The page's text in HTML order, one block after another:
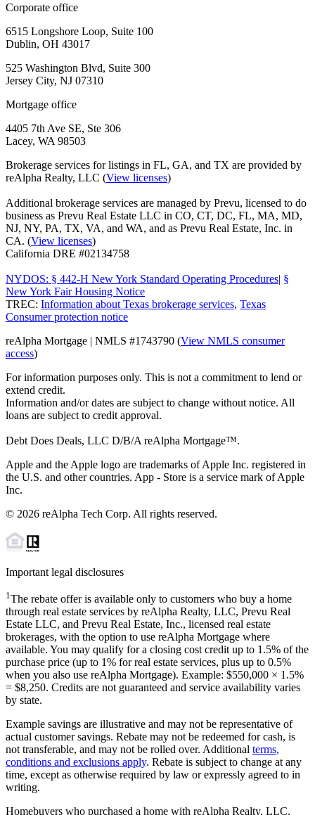
Corporate office
6515 Longshore Loop, Suite 100
Dublin, OH 43017
525 Washington Blvd, Suite 300
Jersey City, NJ 07310
Mortgage office
4405 7th Ave SE, Ste 306
Lacey, WA 98503
Brokerage services for listings in FL, GA, and TX are provided by
reAlpha Realty, LLC (View licenses)
Additional brokerage services are managed by Prevu, licensed to do
business as Prevu Real Estate LLC in CO, CT, DC, FL, MA, MD,
NJ, NY, PA, TX, VA, and WA, and as Prevu Real Estate, Inc. in
CA. (View licenses)
California DRE #02134758
NYDOS: § 442-H New York Standard Operating Procedures| §
New York Fair Housing Notice
TREC: Information about Texas brokerage services, Texas
Consumer protection notice
reAlpha Mortgage | NMLS #1743790 (View NMLS consumer
access)
For information purposes only. This is not a commitment to lend or
extend credit.
Information and/or dates are subject to change without notice. All
loans are subject to credit approval.
Debt Does Deals, LLC D/B/A reAlpha Mortgage™.
Apple and the Apple logo are trademarks of Apple Inc. registered in
the U.S. and other countries. App - Store is a service mark of Apple
Inc.
© 2026 reAlpha Tech Corp. All rights reserved.
Important legal disclosures
1The rebate offer is available only to customers who buy a home
through real estate services by reAlpha Realty, LLC, Prevu Real
Estate LLC, and Prevu Real Estate, Inc., licensed real estate
brokerages, with the option to use reAlpha Mortgage where
available. You may qualify for a closing cost credit up to 1.5% of the
purchase price (up to 1% for real estate services, plus up to 0.5%
when you also use reAlpha Mortgage). Example: $550,000 × 1.5%
= $8,250. Credits are not guaranteed and service availability varies
by state.
Example savings are illustrative and may not be representative of
actual customer savings. Rebate may not be redeemed for cash, is
not transferable, and may not be rolled over. Additional terms,
conditions and exclusions apply. Rebate is subject to change at any
time, except as otherwise required by law or expressly agreed to in
writing.
Homebuyers who purchased a home with reAlpha Realty, LLC,